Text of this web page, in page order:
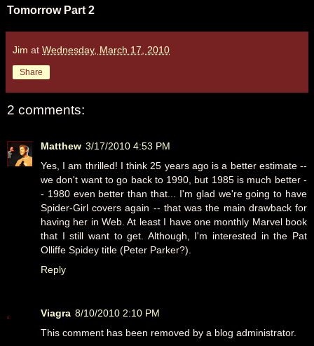
Tomorrow Part 2
Jim at Wednesday, March 17, 2010
Share
2 comments:
Matthew 3/17/2010 4:53 PM
Yes, I am thrilled! I think 25 years ago is a better estimate --
we don't want to go back to 1990, but 1985 is much better -
- 1980 even better than that... I'm glad we're going to have
Spider-Girl covers again -- that was the main drawback for
having her in Web. At least I have one monthly Marvel book
that I still want to get. Although, I'm interested in the Pat
Olliffe Spidey title (Peter Parker?).
Reply
Viagra 8/10/2010 2:10 PM
This comment has been removed by a blog administrator.